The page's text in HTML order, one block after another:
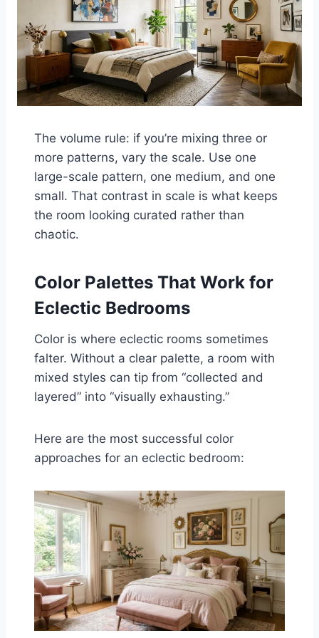
The volume rule: if you’re mixing three or
more patterns, vary the scale. Use one
large-scale pattern, one medium, and one
small. That contrast in scale is what keeps
the room looking curated rather than
chaotic.
Color Palettes That Work for
Eclectic Bedrooms
Color is where eclectic rooms sometimes
falter. Without a clear palette, a room with
mixed styles can tip from “collected and
layered” into “visually exhausting.”
Here are the most successful color
approaches for an eclectic bedroom: